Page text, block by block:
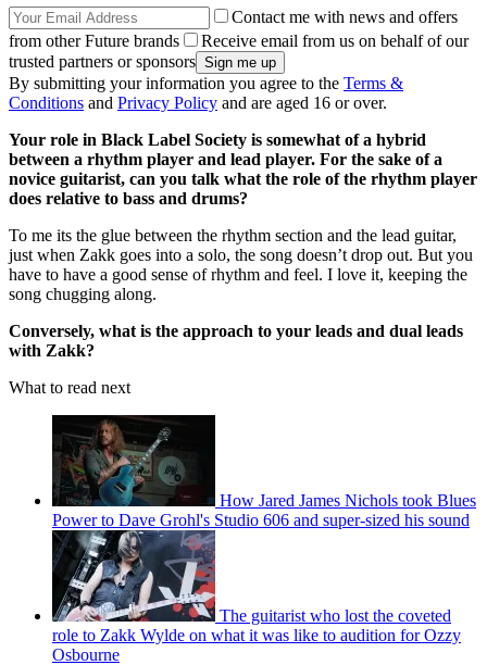
Contact me with news and offers
from other Future brands
Receive email from us on behalf of our
trusted partners or sponsors
By submitting your information you agree to the Terms &
Conditions and Privacy Policy and are aged 16 or over.
Your role in Black Label Society is somewhat of a hybrid
between a rhythm player and lead player. For the sake of a
novice guitarist, can you talk what the role of the rhythm player
does relative to bass and drums?
To me its the glue between the rhythm section and the lead guitar,
just when Zakk goes into a solo, the song doesn’t drop out. But you
have to have a good sense of rhythm and feel. I love it, keeping the
song chugging along.
Conversely, what is the approach to your leads and dual leads
with Zakk?
What to read next
How Jared James Nichols took Blues
Power to Dave Grohl's Studio 606 and super-sized his sound
The guitarist who lost the coveted
role to Zakk Wylde on what it was like to audition for Ozzy
Osbourne